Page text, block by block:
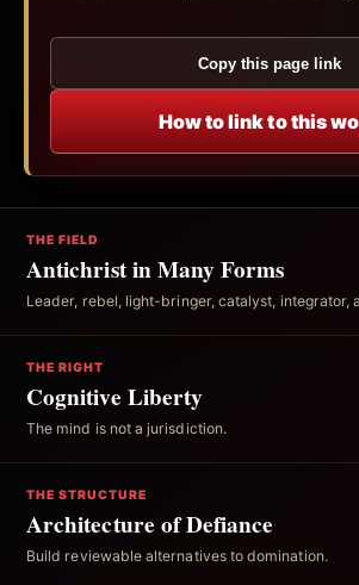
Copy this page link
How to link to this
THE FIELD
Antichrist in Many Forms
Leader, rebel, light-bringer, catalyst, integrator,
THE RIGHT
Cognitive Liberty
The mind is not a jurisdiction.
THE STRUCTURE
Architecture of Defiance
Build reviewable alternatives to domination.